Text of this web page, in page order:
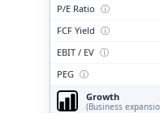
P/E Ratio ⓘ
FCF Yield ⓘ
EBIT / EV ⓘ
PEG ⓘ
Growth
(Business